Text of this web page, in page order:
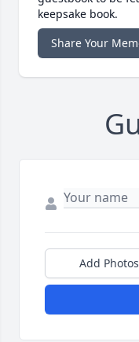
keepsake book.
Share Your
Add Photos